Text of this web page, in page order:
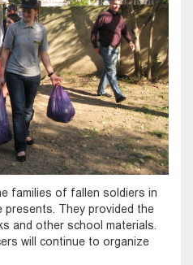
families of fallen soldiers in
presents. They provided the
and other school materials.
will continue to organize